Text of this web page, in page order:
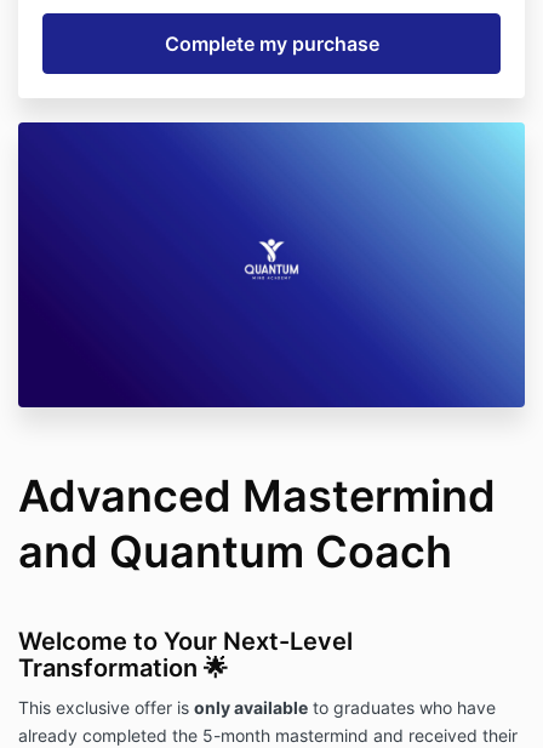
Advanced Mastermind
and Quantum Coach
Welcome to Your Next-Level
Transformation 🌟
This exclusive offer is only available to graduates who have
already completed the 5-month mastermind and received their